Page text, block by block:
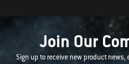
Join Our
Sign up to receive new product